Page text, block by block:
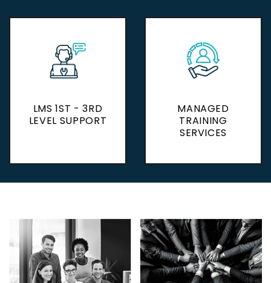
LMS 1ST - 3RD
LEVEL SUPPORT
LMS 1ST - 3RD
LEVEL SUPPORT
MANAGED
TRAINING
SERVICES
MANAGED
TRAINING
SERVICES